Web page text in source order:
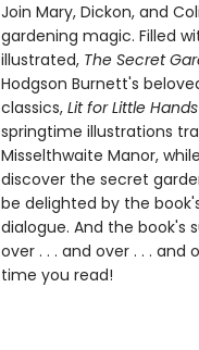
Join Mary, Dickon, and
gardening magic. Filled
illustrated, The Secret
Hodgson Burnett's
classics, Lit for Little Hands
springtime illustrations
Misselthwaite Manor,
discover the secret
be delighted by the
dialogue. And the book's
over . . . and over . . .
time you read!